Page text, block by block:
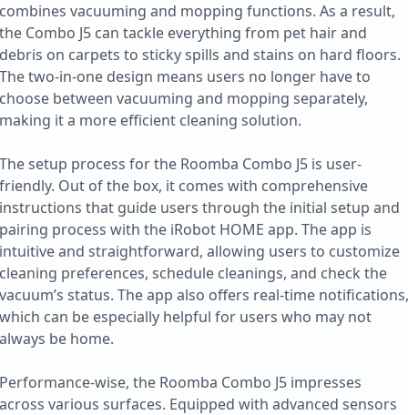
combines vacuuming and mopping functions. As a result,
the Combo J5 can tackle everything from pet hair and
debris on carpets to sticky spills and stains on hard floors.
The two-in-one design means users no longer have to
choose between vacuuming and mopping separately,
making it a more efficient cleaning solution.
The setup process for the Roomba Combo J5 is user-
friendly. Out of the box, it comes with comprehensive
instructions that guide users through the initial setup and
pairing process with the iRobot HOME app. The app is
intuitive and straightforward, allowing users to customize
cleaning preferences, schedule cleanings, and check the
vacuum’s status. The app also offers real-time notifications,
which can be especially helpful for users who may not
always be home.
Performance-wise, the Roomba Combo J5 impresses
across various surfaces. Equipped with advanced sensors